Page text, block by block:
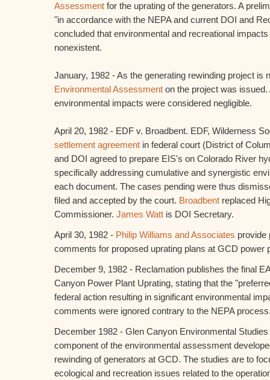
Assessment for the uprating of the generators. A
"in accordance with the NEPA and current DOI and
concluded that environmental and recreational
nonexistent.
January, 1982 - As the generating rewinding project is
Environmental Assessment on the project was
environmental impacts were considered negligible.
April 20, 1982 - EDF v. Broadbent. EDF, Wilderness
settlement agreement in federal court (District of
and DOI agreed to prepare EIS's on Colorado River
specifically addressing cumulative and synergistic
each document. The cases pending were thus
filed and accepted by the court. Broadbent replaced
Commissioner. James Watt is DOI Secretary.
April 30, 1982 - Philip Williams and Associates provide
comments for proposed uprating plans at GCD power
December 9, 1982 - Reclamation publishes the final
Canyon Power Plant Uprating, stating that the
federal action resulting in significant environmental
comments were ignored contrary to the NEPA
December 1982 - Glen Canyon Environmental Studies
component of the environmental assessment
rewinding of generators at GCD. The studies are to
ecological and recreation issues related to the